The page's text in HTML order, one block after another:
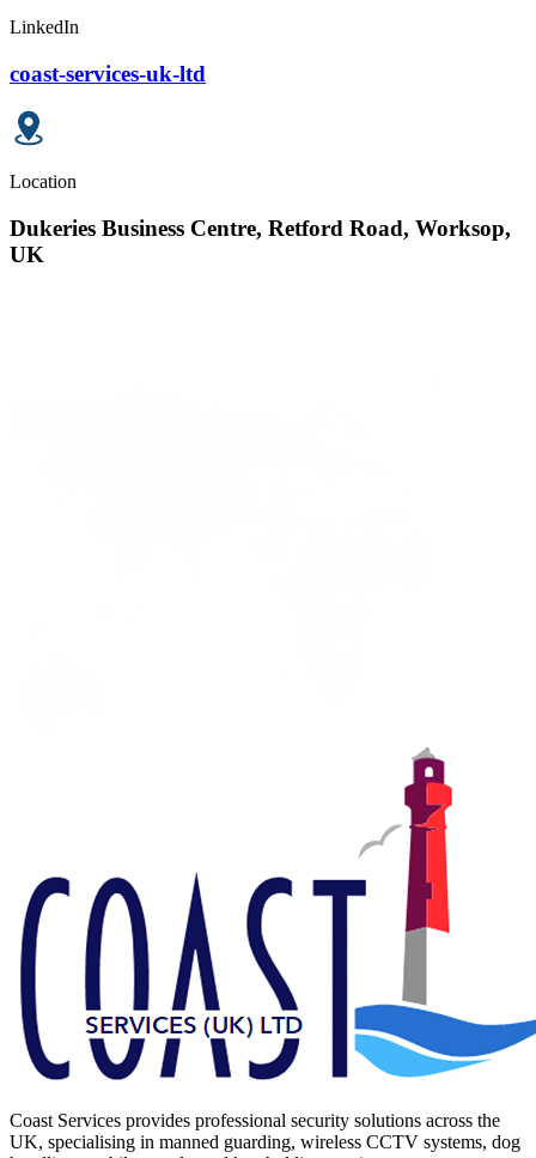
LinkedIn
coast-services-uk-ltd
Location
Dukeries Business Centre, Retford Road, Worksop,
UK
Coast Services provides professional security solutions across the
UK, specialising in manned guarding, wireless CCTV systems, dog